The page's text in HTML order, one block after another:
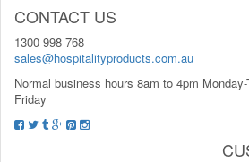
CONTACT US
1300 998 768
sales@hospitalityproducts.com.au
Normal business hours 8am to 4pm
Friday